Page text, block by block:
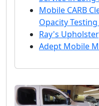
Mobile CARB
Opacity
Ray's
Adept Mobile